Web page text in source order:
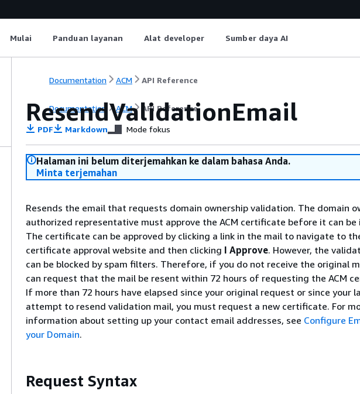
Mulai Panduan layanan Alat developer Sumber daya AI
Documentation ACM API Reference
Documentation ACM API Reference
ResendValidationEmail
PDF Markdown Mode fokus
Halaman ini belum diterjemahkan ke dalam bahasa Anda.
Minta terjemahan
Resends the email that requests domain ownership validation. The domain
authorized representative must approve the ACM certificate before it can be
The certificate can be approved by clicking a link in the mail to navigate to
certificate approval website and then clicking I Approve. However, the
can be blocked by spam filters. Therefore, if you do not receive the original
can request that the mail be resent within 72 hours of requesting the ACM
If more than 72 hours have elapsed since your original request or since your
attempt to resend validation mail, you must request a new certificate. For
information about setting up your contact email addresses, see Configure
your Domain.
Request Syntax